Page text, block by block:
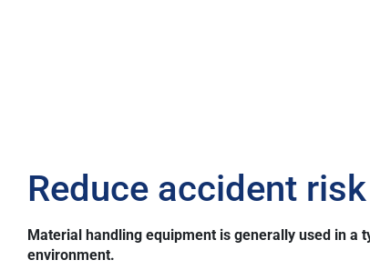
Reduce accident
Material handling equipment is generally used in
environment.